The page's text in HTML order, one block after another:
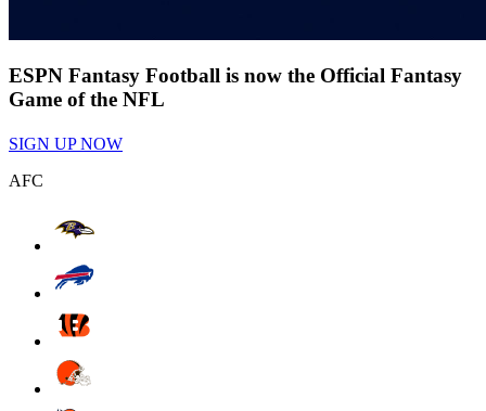
ESPN Fantasy Football is now the Official Fantasy
Game of the NFL
SIGN UP NOW
AFC